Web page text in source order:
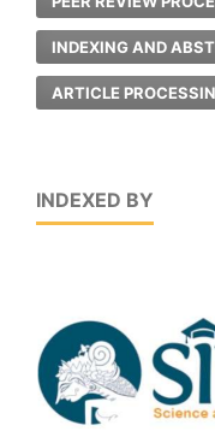
INDEXING AND
ARTICLE
INDEXED BY